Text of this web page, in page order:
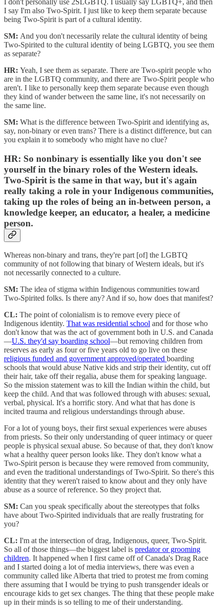
I say I'm also Two-Spirit. I just like to keep them separate because
being Two-Spirit is part of a cultural identity.
SM: And you don't necessarily relate the cultural identity of being
Two-Spirited to the cultural identity of being LGBTQ, you see them
as separate?
HR: Yeah, I see them as separate. There are Two-spirit people who
are in the LGBTQ community, and there are Two-Spirit people who
aren't. I like to personally keep them separate because even though
they kind of wander between the same line, it's not necessarily on
the same line.
SM: What is the difference between Two-Spirit and identifying as,
say, non-binary or even trans? There is a distinct difference, but can
you explain it to somebody who might have no clue?
HR: So nonbinary is essentially like you don't see
yourself in the binary roles of the Western ideals.
Two-Spirit is the same in that way, but it's again
really taking a role in your Indigenous communities,
taking up the roles of being an in-between person, a
knowledge keeper, an educator, a healer, a medicine
person.
Whereas non-binary and trans, they're part [of] the LGBTQ
community of not following that binary of Western ideals, but it's
not necessarily connected to a culture.
SM: The idea of stigma within Indigenous communities toward
Two-Spirited folks. Is there any? And if so, how does that manifest?
CL: The point of colonialism is to remove every piece of
Indigenous identity. That was residential school and for those who
don't know that was the act of government both in U.S. and Canada
—U.S. they'd say boarding school—but removing children from
reserves as early as four or five years old to go live on these
religious funded and government approved/operated boarding
schools that would abuse Native kids and strip their identity, cut off
their hair, take off their regalia, abuse them for speaking language.
So the mission statement was to kill the Indian within the child, but
keep the child. And that was followed through with abuses: sexual,
verbal, physical. It's a horrific story. And what that has done is
incited trauma and religious understandings through abuse.
For a lot of young boys, their first sexual experiences were abuses
from priests. So their only understanding of queer intimacy or queer
people is physical sexual abuse. So because of that, they don't know
what a healthy queer person looks like. They don't know what a
Two-Spirit person is because they were removed from community,
and even the traditional understandings of Two-Spirit. So there's this
identity that they weren't raised to know about and they only have
abuse as a source of reference. So they project that.
SM: Can you speak specifically about the stereotypes that folks
have about Two-Spirited individuals that are really frustrating for
you?
CL: I'm at the intersection of drag, Indigenous, queer, Two-Spirit.
So all of those things—the biggest label is predator or grooming
children. It happened when I first came off of Canada's Drag Race
and I started doing a lot of media interviews, there was even a
community called like Alberta that tried to protest me from coming
there assuming that I would be trying to push transgender ideals or
encourage kids to get sex changes. The thing that these people make
up in their minds is so telling to me of their understanding.